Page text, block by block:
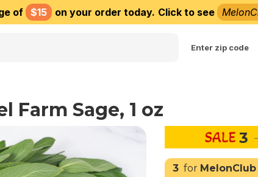
of $15 on your order today. Click to see
Enter zip code
Farm Sage, 1 oz
3
3 for MelonClub
Choose delivery city